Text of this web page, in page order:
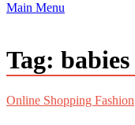
Main Menu
Tag: babies
Online Shopping Fashion